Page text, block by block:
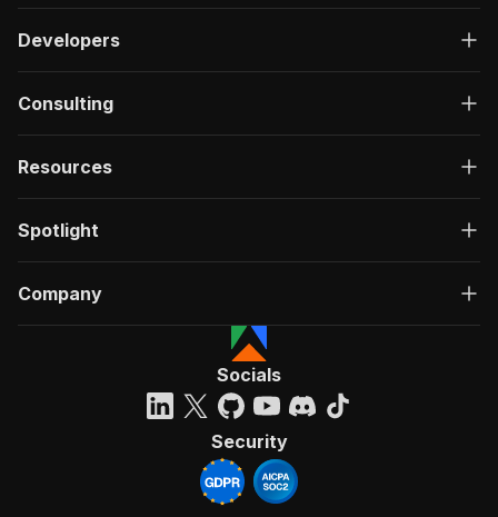
Developers
Consulting
Resources
Spotlight
Company
Socials
Security